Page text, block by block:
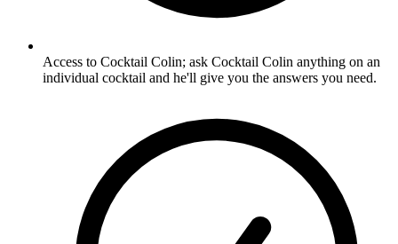
Access to Cocktail Colin; ask Cocktail Colin anything on an
individual cocktail and he'll give you the answers you need.